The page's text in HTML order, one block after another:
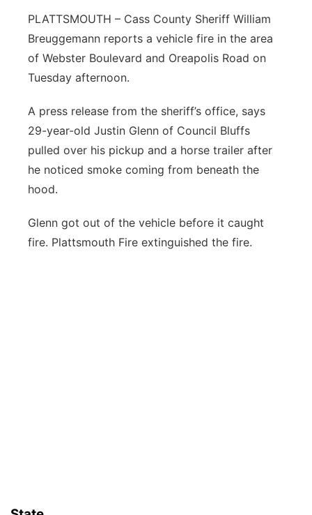
Northeast
Panhandle
River Country
Sandhills
PLATTSMOUTH – Cass County Sheriff William
Breuggemann reports a vehicle fire in the area
of Webster Boulevard and Oreapolis Road on
Tuesday afternoon.
A press release from the sheriff’s office, says
29-year-old Justin Glenn of Council Bluffs
pulled over his pickup and a horse trailer after
he noticed smoke coming from beneath the
hood.
Glenn got out of the vehicle before it caught
fire. Plattsmouth Fire extinguished the fire.